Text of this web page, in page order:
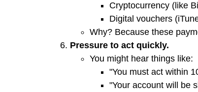
Cryptocurrency (like
Digital vouchers
Why? Because these
Pressure to act quickly.
You might hear things like:
"You must act within
"Your account will be